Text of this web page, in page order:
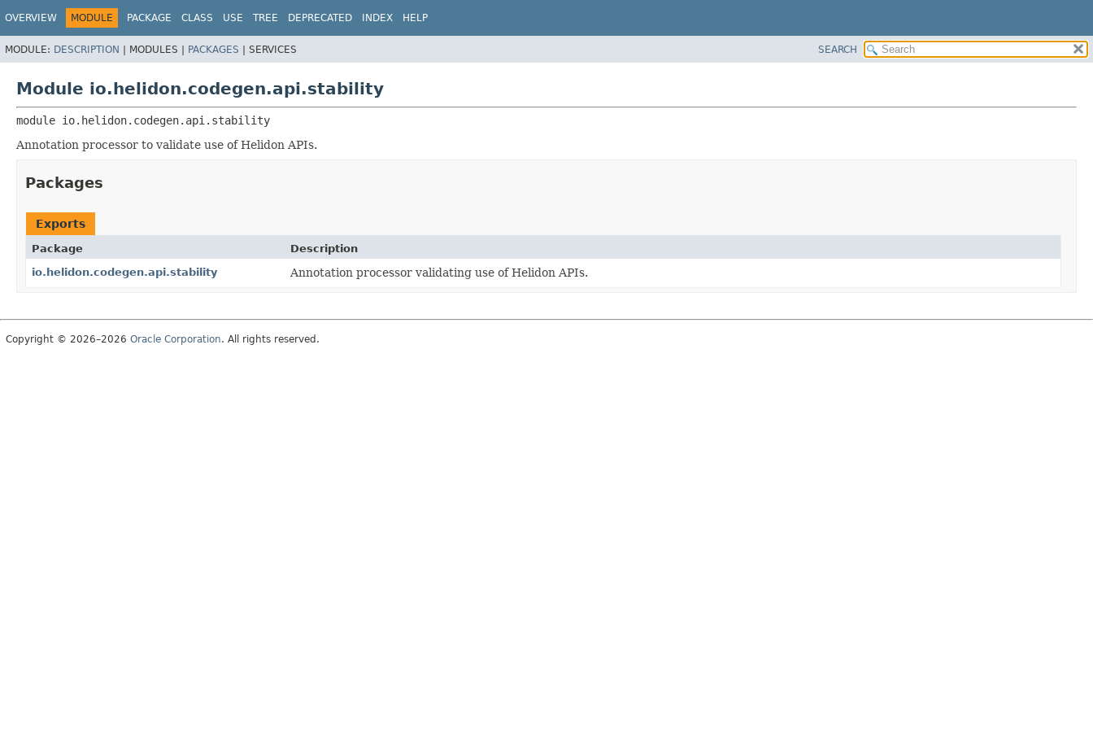
OVERVIEW MODULE PACKAGE CLASS USE TREE DEPRECATED INDEX HELP
MODULE: DESCRIPTION | MODULES | PACKAGES | SERVICES SEARCH
Module io.helidon.codegen.api.stability
module io.helidon.codegen.api.stability
Annotation processor to validate use of Helidon APIs.
Packages
Exports
Package
Description
io.helidon.codegen.api.stability
Annotation processor validating use of Helidon APIs.
Copyright © 2026–2026 Oracle Corporation. All rights reserved.